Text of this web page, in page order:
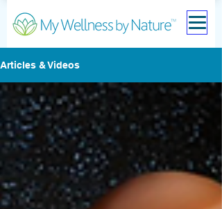
Articles & Videos